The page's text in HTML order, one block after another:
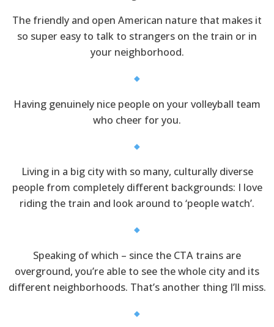
The friendly and open American nature that makes it
so super easy to talk to strangers on the train or in
your neighborhood.
Having genuinely nice people on your volleyball team
who cheer for you.
Living in a big city with so many, culturally diverse
people from completely different backgrounds: I love
riding the train and look around to ‘people watch’.
Speaking of which – since the CTA trains are
overground, you’re able to see the whole city and its
different neighborhoods. That’s another thing I’ll miss.